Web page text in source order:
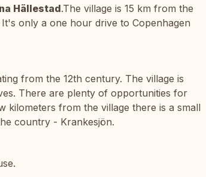
Hällestad.The village is 15 km from the
only a one hour drive to Copenhagen
from the 12th century. The village is
There are plenty of opportunities for
kilometers from the village there is a small
country - Krankesjön.